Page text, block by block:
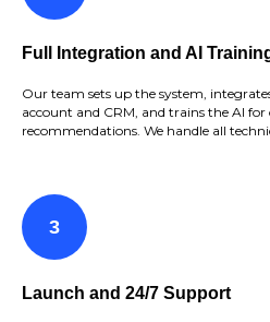
Full Integration and AI
Our team sets up the system,
account and CRM, and trains the AI for
recommendations. We handle all
Launch and 24/7 Support